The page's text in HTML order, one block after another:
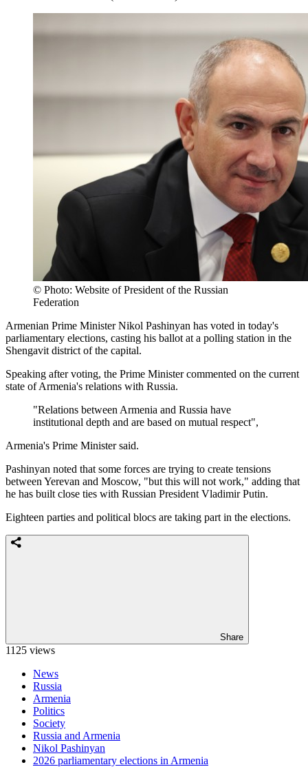
© Photo: Website of President of the Russian
Federation
Armenian Prime Minister Nikol Pashinyan has voted in today's
parliamentary elections, casting his ballot at a polling station in the
Shengavit district of the capital.
Speaking after voting, the Prime Minister commented on the current
state of Armenia's relations with Russia.
"Relations between Armenia and Russia have
institutional depth and are based on mutual respect",
Armenia's Prime Minister said.
Pashinyan noted that some forces are trying to create tensions
between Yerevan and Moscow, "but this will not work," adding that
he has built close ties with Russian President Vladimir Putin.
Eighteen parties and political blocs are taking part in the elections.
Share
1125 views
News
Russia
Armenia
Politics
Society
Russia and Armenia
Nikol Pashinyan
2026 parliamentary elections in Armenia